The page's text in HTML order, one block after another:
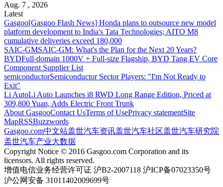
Aug. 7 , 2026
Latest
Gasgoo[Gasgoo Flash News] Honda plans to outsource new model
platform development to India's Tata Technologies; AITO M8
cumulative deliveries exceed 180,000
SAIC-GMSAIC-GM: What's the Plan for the Next 20 Years?
BYDFull-domain 1000V + Full-size Flagship, BYD Tang EV Core
Component Supplier List
semiconductorSemiconductor Sector Players: "I'm Not Ready to
Exit"
Li AutoLi Auto Launches i8 RWD Long Range Edition, Priced at
309,800 Yuan, Adds Electric Front Trunk
About GasgooContact UsTerms of UsePrivacy statementSite
MapRSSBuzzwords
Gasgoo.com中文站盖世汽车资讯盖世汽车社区盖世汽车研究院
盖世汽车产业大数据
Copyright Notice © 2016 Gasgoo.com Corporation and its
licensors. All rights reserved.
增值电信业务经营许可证 沪B2-2007118 沪ICP备07023350号
沪公网安备 31011402009699号